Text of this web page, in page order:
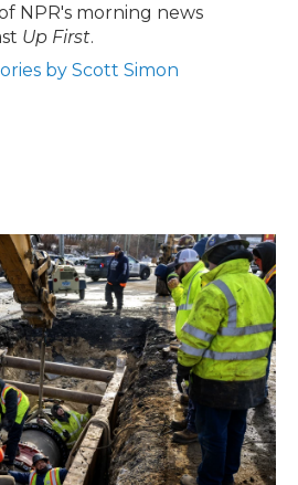
NPR's morning news
Up First.
by Scott Simon